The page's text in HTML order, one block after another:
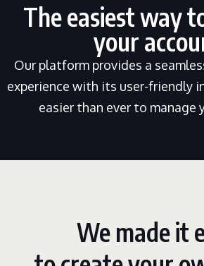
The easiest way
your
Our platform provides a
experience with its user-friendly
easier than ever to manage
We made it